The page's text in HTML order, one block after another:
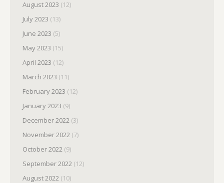
August 2023 (12)
July 2023 (13)
June 2023 (5)
May 2023 (15)
April 2023 (12)
March 2023 (11)
February 2023 (12)
January 2023 (9)
December 2022 (3)
November 2022 (7)
October 2022 (9)
September 2022 (12)
August 2022 (10)